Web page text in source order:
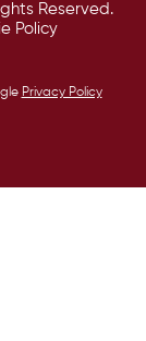
Reserved.
Policy
Privacy Policy